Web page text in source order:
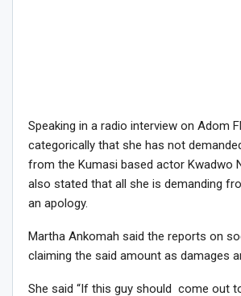
Speaking in a radio interview on Adom
categorically that she has not
from the Kumasi based actor Kwadwo
also stated that all she is demanding
an apology.
Martha Ankomah said the reports on
claiming the said amount as damages
She said “If this guy should come out